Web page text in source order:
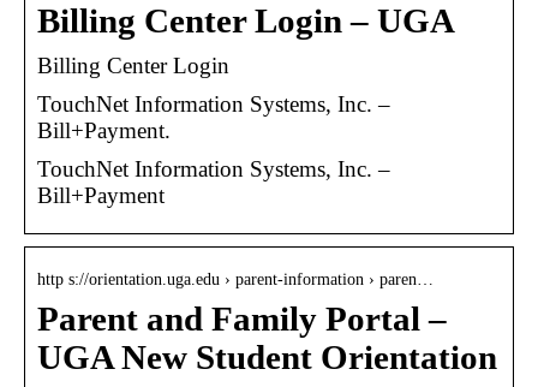
Billing Center Login – UGA
Billing Center Login
TouchNet Information Systems, Inc. –
Bill+Payment.
TouchNet Information Systems, Inc. –
Bill+Payment
http s://orientation.uga.edu › parent-information › paren…
Parent and Family Portal –
UGA New Student Orientation